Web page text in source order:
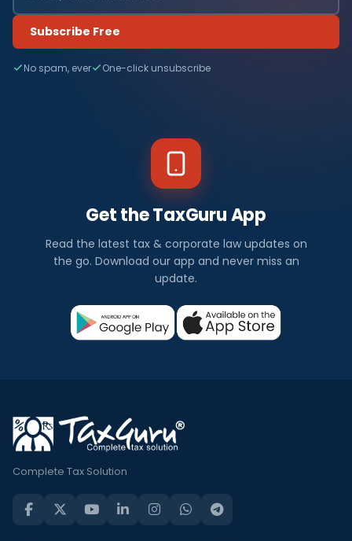
Subscribe Free
No spam, ever One-click unsubscribe
Get the TaxGuru App
Read the latest tax & corporate law updates on
the go. Download our app and never miss an
update.
Complete Tax Solution